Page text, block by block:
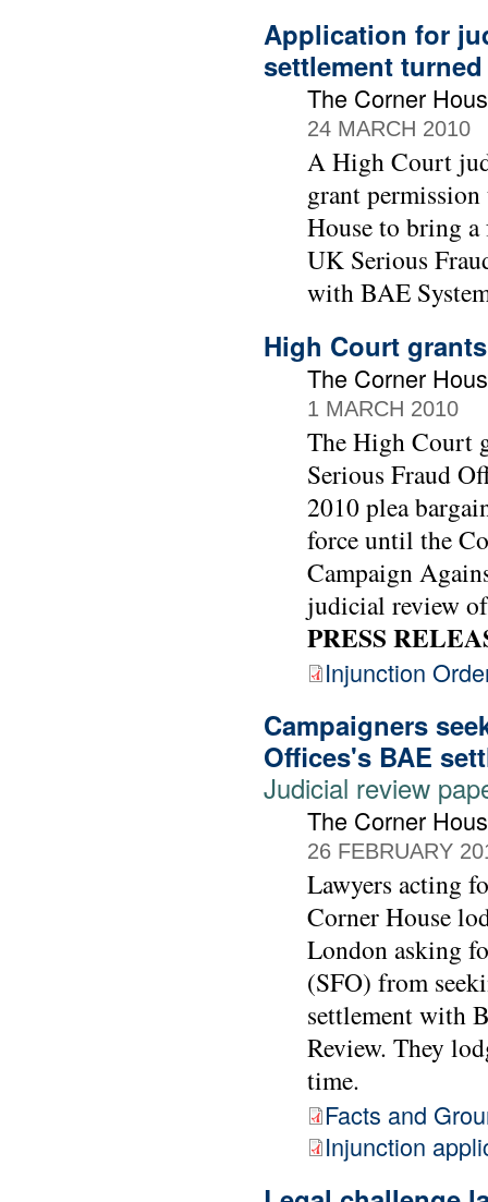
Application for
settlement
The Corner
24 MARCH 2010
A High Court
grant
House to bring
UK Serious
with BAE
High Court
The Corner
1 MARCH 2010
The High Court
Serious Fraud
2010 plea
force until the
Campaign
judicial review
PRESS
Injunction
Campaigners
Offices's BAE
Judicial review
The Corner
26 FEBRUARY
Lawyers acting
Corner House
London asking
(SFO) from
settlement with
Review. They
time.
Facts and
Injunction